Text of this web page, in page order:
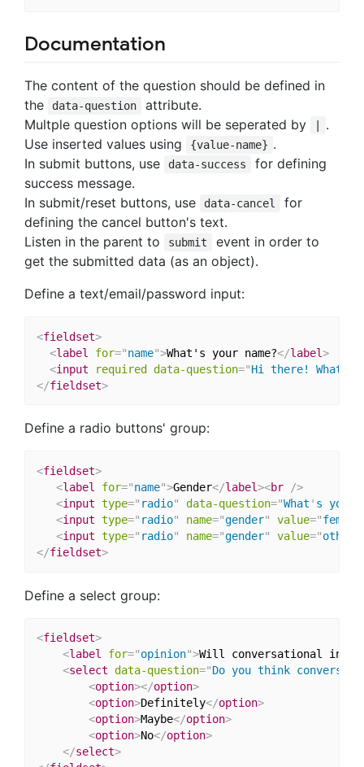
Documentation
The content of the question should be defined in
the
data-question
attribute.
Multple question options will be seperated by
.
Use inserted values using
{value-name} .
In submit buttons, use
data-success
for defining
success message.
In submit/reset buttons, use
data-cancel
for
defining the cancel button's text.
Listen in the parent to
submit
event in order to
get the submitted data (as an object).
Define a text/email/password input:
<fieldset>
<label for="name">What's your name?</label>
<input required data-question="Hi there! What
</fieldset>
Define a radio buttons' group:
<fieldset>
<label for="name">Gender</label><br
/>
<input type=" radio" data-question="What ' s your
<input type=" radio" name="gender" value="female
<input type=" radio" name="gender" value="other
</fieldset>
Define a select group:
<fieldset>
<label for="opinion">Will conversational
<select data-question="Do you think
<option></option>
<option>Definitely</option>
<option>Maybe</option>
<option>No</option>
</select>